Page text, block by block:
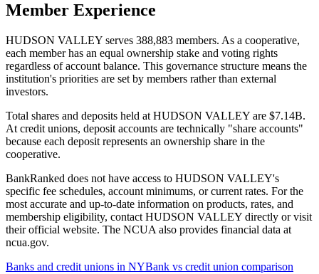
Member Experience
HUDSON VALLEY serves 388,883 members. As a cooperative,
each member has an equal ownership stake and voting rights
regardless of account balance. This governance structure means the
institution's priorities are set by members rather than external
investors.
Total shares and deposits held at HUDSON VALLEY are $7.14B.
At credit unions, deposit accounts are technically "share accounts"
because each deposit represents an ownership share in the
cooperative.
BankRanked does not have access to HUDSON VALLEY's
specific fee schedules, account minimums, or current rates. For the
most accurate and up-to-date information on products, rates, and
membership eligibility, contact HUDSON VALLEY directly or visit
their official website. The NCUA also provides financial data at
ncua.gov.
Banks and credit unions in NYBank vs credit union comparison